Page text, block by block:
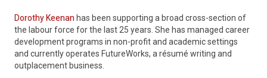
Dorothy Keenan has been supporting a broad cross-section of
the labour force for the last 25 years. She has managed career
development programs in non-profit and academic settings
and currently operates FutureWorks, a résumé writing and
outplacement business.